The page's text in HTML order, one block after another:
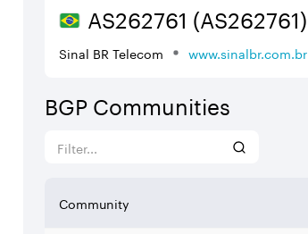
AS262761 (AS262761)
Sinal BR Telecom www.sinalbr.com.br
BGP Communities
Community